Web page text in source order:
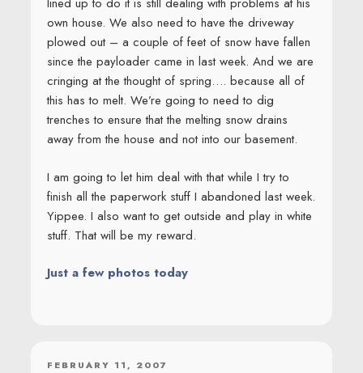
own house. We also need to have the driveway
plowed out – a couple of feet of snow have fallen
since the payloader came in last week. And we are
cringing at the thought of spring…. because all of
this has to melt. We’re going to need to dig
trenches to ensure that the melting snow drains
away from the house and not into our basement.
I am going to let him deal with that while I try to
finish all the paperwork stuff I abandoned last week.
Yippee. I also want to get outside and play in white
stuff. That will be my reward.
Just a few photos today
POSTED
FEBRUARY 11, 2007